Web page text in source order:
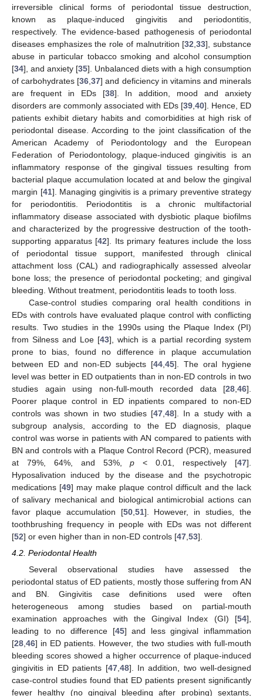
irreversible clinical forms of periodontal tissue destruction,
known as plaque-induced gingivitis and periodontitis,
respectively. The evidence-based pathogenesis of periodontal
diseases emphasizes the role of malnutrition [32 ,33], substance
abuse in particular tobacco smoking and alcohol consumption
[34], and anxiety [35]. Unbalanced diets with a high consumption
of carbohydrates [36 ,37] and deficiency in vitamins and minerals
are frequent in EDs [38]. In addition, mood and anxiety
disorders are commonly associated with EDs [39 40]. Hence, ED
patients exhibit dietary habits and comorbidities at high risk of
periodontal disease. According to the joint classification of the
American Academy of Periodontology and the European
Federation of Periodontology, plaque-induced gingivitis is an
inflammatory response of the gingival tissues resulting from
bacterial plaque accumulation located at and below the gingival
margin [41]. Managing gingivitis is a primary preventive strategy
for periodontitis. Periodontitis is a chronic multifactorial
inflammatory disease associated with dysbiotic plaque biofilms
and characterized by the progressive destruction of the tooth-
supporting apparatus [42]. Its primary features include the loss
of periodontal tissue support, manifested through clinical
attachment loss (CAL) and radiographically assessed alveolar
bone loss; the presence of periodontal pocketing; and gingival
bleeding. Without treatment, periodontitis leads to tooth loss.
Case-control studies comparing oral health conditions in
EDs with controls have evaluated plaque control with conflicting
results. Two studies in the 1990s using the Plaque Index (PI)
from Silness and Loe [43], which is a partial recording system
prone to bias, found no difference in plaque accumulation
between ED and non-ED subjects [44 45]. The oral hygiene
level was better in ED outpatients than in non-ED controls in two
studies again using non-full-mouth recorded data [28 46].
Poorer plaque control in ED inpatients compared to non-ED
controls was shown in two studies [47 ,48]. In a study with a
subgroup analysis, according to the ED diagnosis, plaque
control was worse in patients with AN compared to patients with
BN and controls with a Plaque Control Record (PCR), measured
at 79%, 64%, and 53%,p < 0.01, respectively [47].
Hyposalivation induced by the disease and the psychotropic
medications [49] may make plaque control difficult and the lack
of salivary mechanical and biological antimicrobial actions can
favor plaque accumulation [50, 51]. However, in studies, the
toothbrushing frequency in people with EDs was not different
[52] or even higher than in non-ED controls [47 53].
4.2. Periodontal Health
Several observational studies have assessed the
periodontal status of ED patients, mostly those suffering from AN
and BN. Gingivitis case definitions used were often
heterogeneous among studies based on partial-mouth
examination approaches with the Gingival Index (GI) [54],
leading to no difference [45] and less gingival inflammation
[28 46] in ED patients. However, the two studies with full-mouth
bleeding scores showed a higher occurrence of plaque-induced
gingivitis in ED patients [47, 48]. In addition, two well-designed
case-control studies found that ED patients present significantly
fewer healthy (no gingival bleeding after probing) sextants,